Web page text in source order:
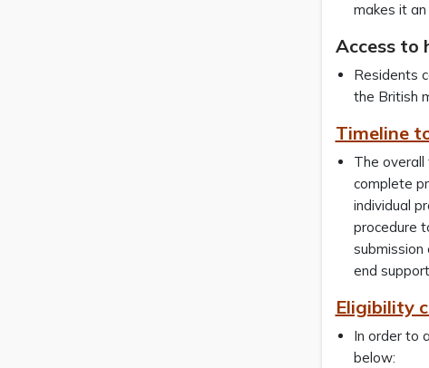
makes it
Access to
Residents
the British
Timeline
The
complete
individual
procedure
end
Eligibility
In order to
below: